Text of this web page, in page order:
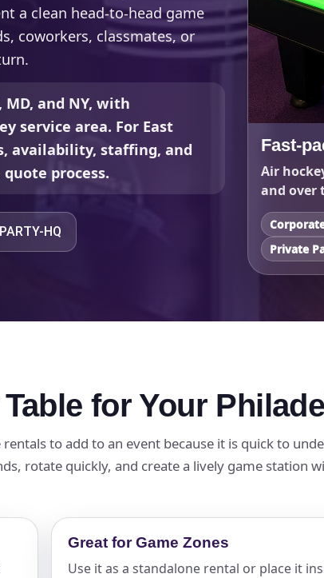
a clean head-to-head game
coworkers, classmates, or
MD, and NY, with
service area. For East
availability, staffing, and
process.
HQ
Fast-
Air
and over
Private
for Your
to add to an event because it is quick to
rotate quickly, and create a lively game station
Great for Game Zones
Use it as a standalone rental or place it